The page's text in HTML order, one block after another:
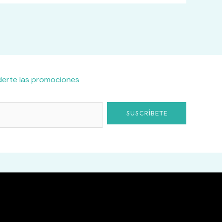
las promociones
SUSCRÍBETE